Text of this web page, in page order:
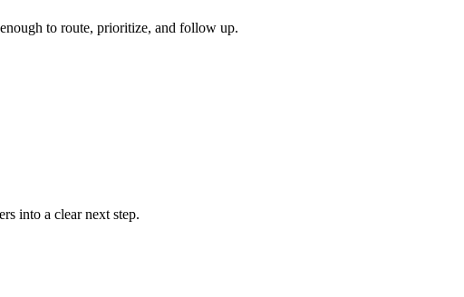
to route, prioritize, and follow up.
into a clear next step.